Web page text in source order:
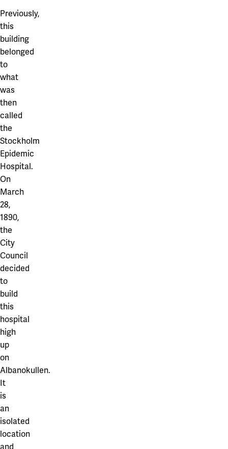
Previously,
this
building
belonged
to
what
was
then
called
the
Stockholm
Epidemic
Hospital.
On
March
28,
1890,
the
City
Council
decided
to
build
this
hospital
high
up
on
Albanokullen.
It
is
an
isolated
location
and